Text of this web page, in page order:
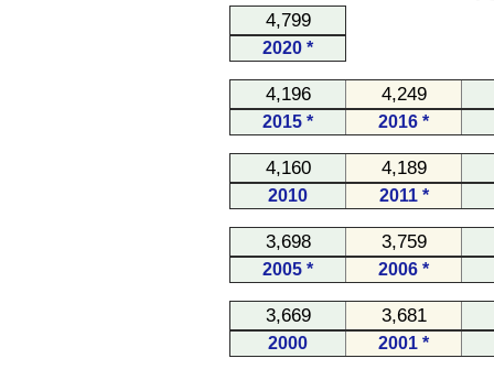
4,799
2020 *
4,196 4,249
2015 * 2016 *
4,160 4,189
2010 2011 *
3,698 3,759
2005 * 2006 *
3,669 3,681
2000 2001 *